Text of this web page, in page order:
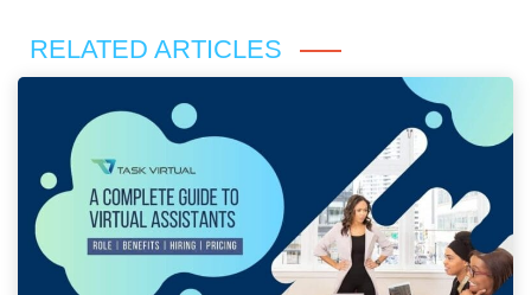
RELATED ARTICLES